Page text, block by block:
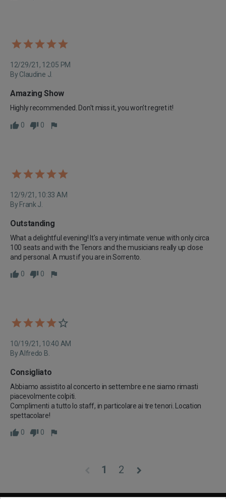
12/29/21, 12:05 PM
By Claudine J.
Amazing Show
Highly recommended. Don't miss it, you won't regret it!
0 0
12/9/21, 10:33 AM
By Frank J.
Outstanding
What a delightful evening! It's a very intimate venue with only circa
100 seats and with the Tenors and the musicians really up close
and personal. A must if you are in Sorrento.
0 0
10/19/21, 10:40 AM
By Alfredo B.
Consigliato
Abbiamo assistito al concerto in settembre e ne siamo rimasti
piacevolmente colpiti.
Complimenti a tutto lo staff, in particolare ai tre tenori. Location
spettacolare!
0 0
1 2 chevron_right